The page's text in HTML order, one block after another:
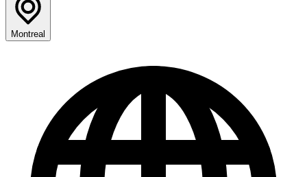
Montreal